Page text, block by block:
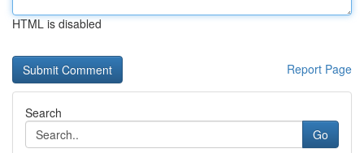
HTML is disabled
Report Page
Search
Go